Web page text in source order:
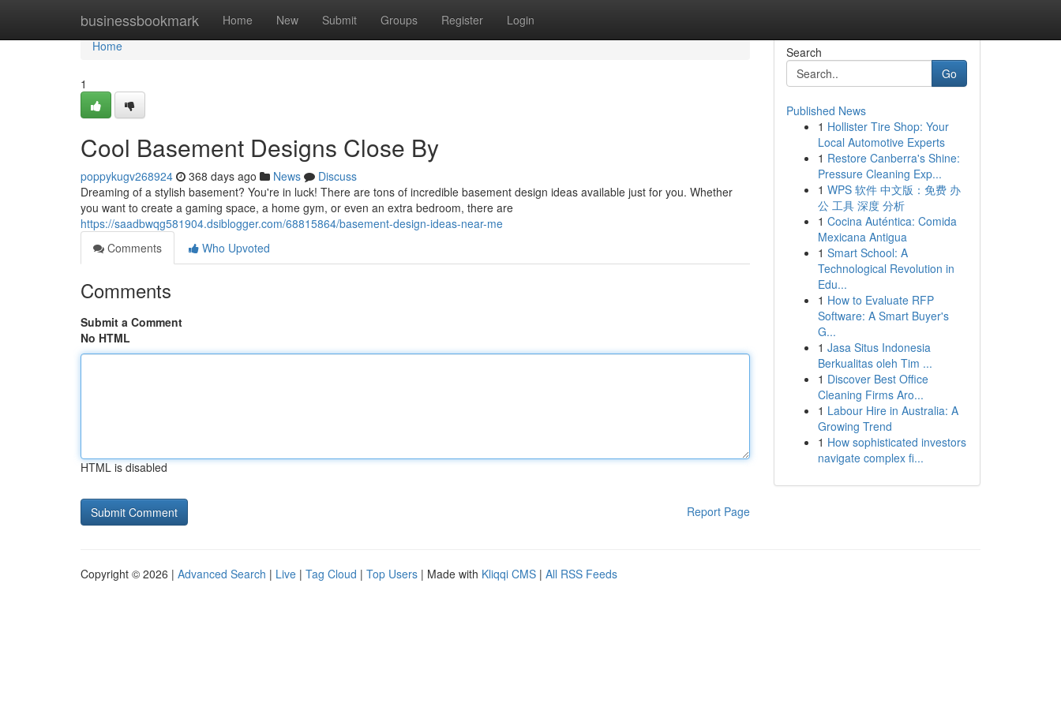
businessbookmark Home New Submit Groups Register Login
Home
Home
1
Cool Basement Designs Close By
poppykugv268924 368 days ago News
Discuss
Dreaming of a stylish basement? You're in luck! There are tons of incredible basement design ideas available just for you. Whether
you want to create a gaming space, a home gym, or even an extra bedroom, there are
https://saadbwqg581904.dsiblogger.com/68815864/basement-design-ideas-near-me
Comments
Who Upvoted
Comments
Submit a Comment
No HTML
HTML is disabled
Report Page
Search
Go
Published News
1 Hollister Tire Shop: Your
Local Automotive Experts
1 Restore Canberra's Shine:
Pressure Cleaning Exp...
1 WPS 软件 中文版：免费 办
公 工具 深度 分析
1 Cocina Auténtica: Comida
Mexicana Antigua
1 Smart School: A
Technological Revolution in
Edu...
1 How to Evaluate RFP
Software: A Smart Buyer's
G...
1 Jasa Situs Indonesia
Berkualitas oleh Tim ...
1 Discover Best Office
Cleaning Firms Aro...
1 Labour Hire in Australia: A
Growing Trend
1 How sophisticated investors
navigate complex fi...
Copyright © 2026 | Advanced Search | Live | Tag Cloud | Top Users | Made with Kliqqi CMS | All RSS Feeds